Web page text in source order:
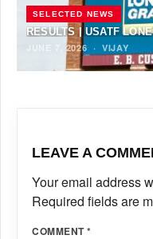
SELECTED NEWS
RESULTS | USATF
JUNE 7, 2026 · VIJAY
LEAVE A
Your email address
Required fields are
COMMENT*